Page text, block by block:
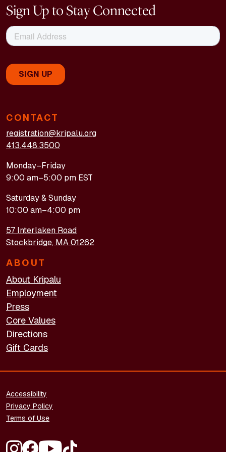
CONTACT
registration@kripalu.org
413.448.3500
Monday–Friday
9:00 am–5:00 pm EST
Saturday & Sunday
10:00 am–4:00 pm
57 Interlaken Road
Stockbridge, MA 01262
ABOUT
About Kripalu
Employment
Press
Core Values
Directions
Gift Cards
Sign Up to Stay Connected
FOOTER - LEGAL
Accessibility
Privacy Policy
Terms of Use
FOOTER - SOCIAL MEDIA